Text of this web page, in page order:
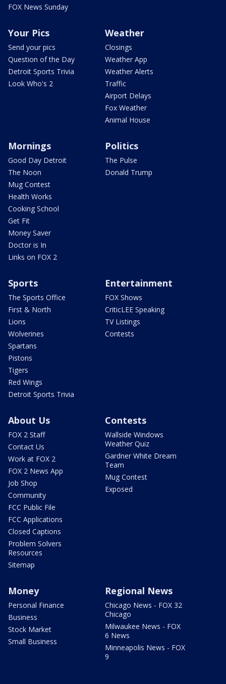
FOX News Sunday
Your Pics
Send your pics
Question of the Day
Detroit Sports Trivia
Look Who's 2
Weather
Closings
Weather App
Weather Alerts
Traffic
Airport Delays
Fox Weather
Animal House
Mornings
Good Day Detroit
The Noon
Mug Contest
Health Works
Cooking School
Get Fit
Money Saver
Doctor is In
Links on FOX 2
Politics
The Pulse
Donald Trump
Sports
The Sports Office
First & North
Lions
Wolverines
Spartans
Pistons
Tigers
Red Wings
Detroit Sports Trivia
Entertainment
FOX Shows
CriticLEE Speaking
TV Listings
Contests
About Us
FOX 2 Staff
Contact Us
Work at FOX 2
FOX 2 News App
Job Shop
Community
FCC Public File
FCC Applications
Closed Captions
Problem Solvers
Resources
Sitemap
Contests
Wallside Windows
Weather Quiz
Gardner White Dream
Team
Mug Contest
Exposed
Money
Personal Finance
Business
Stock Market
Small Business
Regional News
Chicago News - FOX 32
Chicago
Milwaukee News - FOX
6 News
Minneapolis News - FOX
9